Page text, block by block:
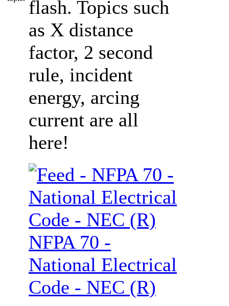
flash. Topics such
as X distance
factor, 2 second
rule, incident
energy, arcing
current are all
here!
NFPA 70 -
National Electrical
Code - NEC (R)